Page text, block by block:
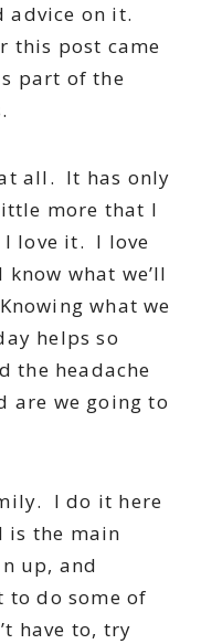
advice on it.
this post came
part of the
all. It has only
more that I
I love it. I love
what we’ll
what we
helps so
the headache
are we going to
I do it here
is the main
up, and
to do some of
have to, try